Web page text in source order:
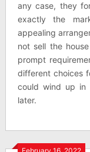
any case, they
exactly the
appealing
not sell the
prompt
different choices
could wind up in
later.